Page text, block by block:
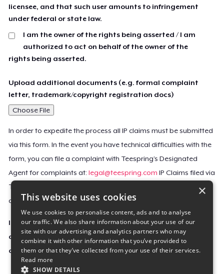
licensee, and that such user amounts to infringement
under federal or state law.
I am the owner of the rights being asserted / I am
authorized to act on behalf of the owner of the
rights being asserted.
Upload additional documents (e.g. formal complaint
letter, trademark/copyright registration docs)
Choose File
In order to expedite the process all IP claims must be submitted
via this form. In the event you have technical difficulties with the
form, you can file a complaint with Teespring’s Designated
Agent for complaints at:legal@teespring.com IP Claims filed via
Teespring’s Designated Agent will not be accepted unless they
contain all the required information indicated above.
Important Notice: This claim, including the personal
contact information you provided, will be forwarded
directly to the affected Teespring seller(s).
×
This website uses cookies
We use cookies to personalise content, ads and to analyse
our traffic. We also share information about your use of our
site with our advertising and analytics partners who may
combine it with other information that you’ve provided to
them or that they’ve collected from your use of their services.
Read more
SHOW DETAILS